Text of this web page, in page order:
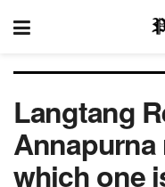
Langtang
Annapurna
which one